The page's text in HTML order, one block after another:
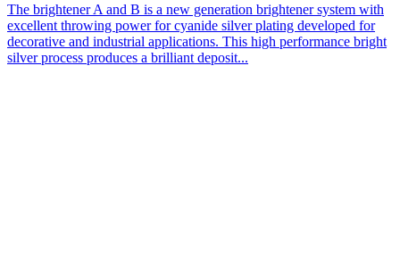
The brightener A and B is a new generation brightener system with
excellent throwing power for cyanide silver plating developed for
decorative and industrial applications. This high performance bright
silver process produces a brilliant deposit...